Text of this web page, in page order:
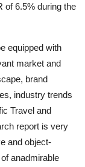
of 6.5% during the
equipped with
market and
brand
industry trends
Travel and
report is very
and object-
anadmirable